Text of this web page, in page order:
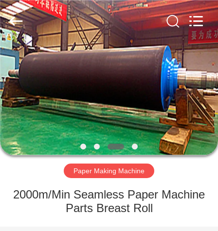
HOME
PRODUCTS
ABOUT
US
FACTORY
HUATAO
LOVER
LTD.
All
Rights
Reserved.
Paper Making Machine
2000m/Min Seamless Paper Machine
Parts Breast Roll